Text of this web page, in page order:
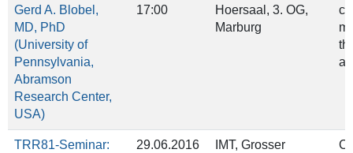
Gerd A. Blobel,
MD, PhD
(University of
Pennsylvania,
Abramson
Research Center,
USA)
17:00
Hoersaal, 3. OG,
Marburg
TRR81-Seminar:
29.06.2016
IMT, Grosser